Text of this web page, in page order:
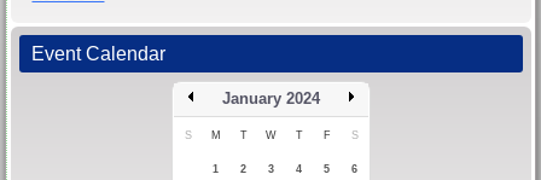
Event Calendar
January 2024
S M T W T F S
1 2 3 4 5 6